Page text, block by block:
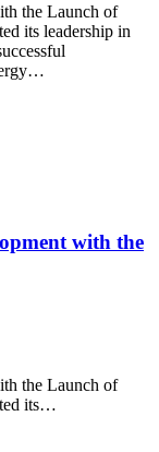
the Launch of
its leadership in
with the
the Launch of
its…